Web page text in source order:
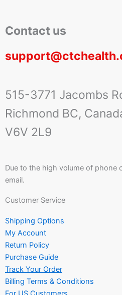
Contact us
515-3771 Jacombs
Richmond BC,
V6V 2L9
Due to the high volume of phone
email.
Customer Service
Shipping Options
My Account
Return Policy
Purchase Guide
Track Your Order
Billing Terms & Conditions